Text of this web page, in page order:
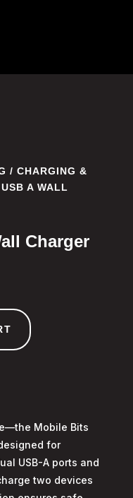
/ CHARGING &
A WALL
Charger
Mobile Bits
for
USB-A ports and
two devices